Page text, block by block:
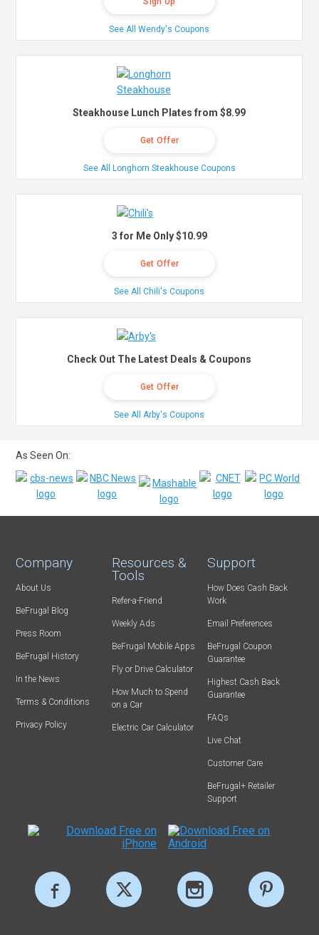
See All Wendy's Coupons
Steakhouse Lunch Plates from $8.99
Get Offer
See All Longhorn Steakhouse Coupons
3 for Me Only $10.99
Get Offer
See All Chili's Coupons
Check Out The Latest Deals & Coupons
Get Offer
See All Arby's Coupons
As Seen On:
Company
About Us
BeFrugal Blog
Press Room
BeFrugal History
In the News
Terms & Conditions
Privacy Policy
Resources &
Tools
Refer-a-Friend
Weekly Ads
BeFrugal Mobile Apps
Fly or Drive Calculator
How Much to Spend
on a Car
Electric Car Calculator
Support
How Does Cash Back
Work
Email Preferences
BeFrugal Coupon
Guarantee
Highest Cash Back
Guarantee
FAQs
Live Chat
Customer Care
BeFrugal+ Retailer
Support